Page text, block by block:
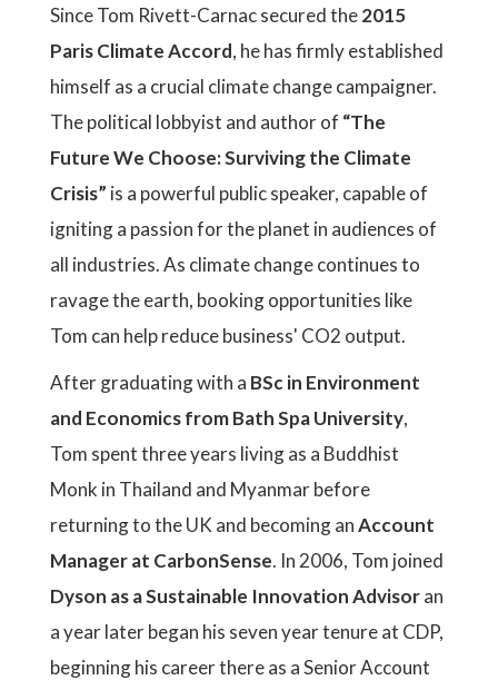
Since Tom Rivett-Carnac secured the2015
Paris Climate Accord, he has firmly established
himself as a crucial climate change campaigner.
The political lobbyist and author of “The
Future We Choose: Surviving the Climate
Crisis” is a powerful public speaker, capable of
igniting a passion for the planet in audiences of
all industries. As climate change continues to
ravage the earth, booking opportunities like
Tom can help reduce business' CO2 output.
After graduating with a BSc in Environment
and Economics from Bath Spa University,
Tom spent three years living as a Buddhist
Monk in Thailand and Myanmar before
returning to the UK and becoming anAccount
Manager at CarbonSense. In 2006, Tom joined
Dyson as a Sustainable Innovation Advisoran
a year later began his seven year tenure at CDP,
beginning his career there as a Senior Account